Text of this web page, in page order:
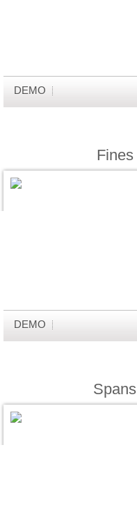
DEMO
Fines
DEMO
Spans